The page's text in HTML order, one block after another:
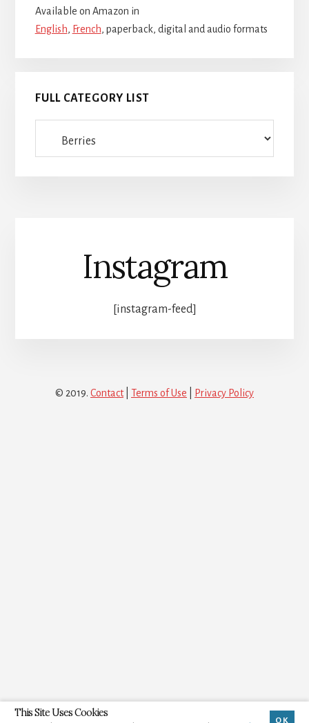
Available on Amazon in
English, French, paperback, digital and audio formats
FULL CATEGORY LIST
category
Instagram
[instagram-feed]
© 2019. Contact| Terms of Use Privacy Policy
This Site Uses Cookies
OK